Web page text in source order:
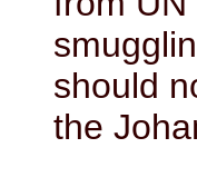
should
the